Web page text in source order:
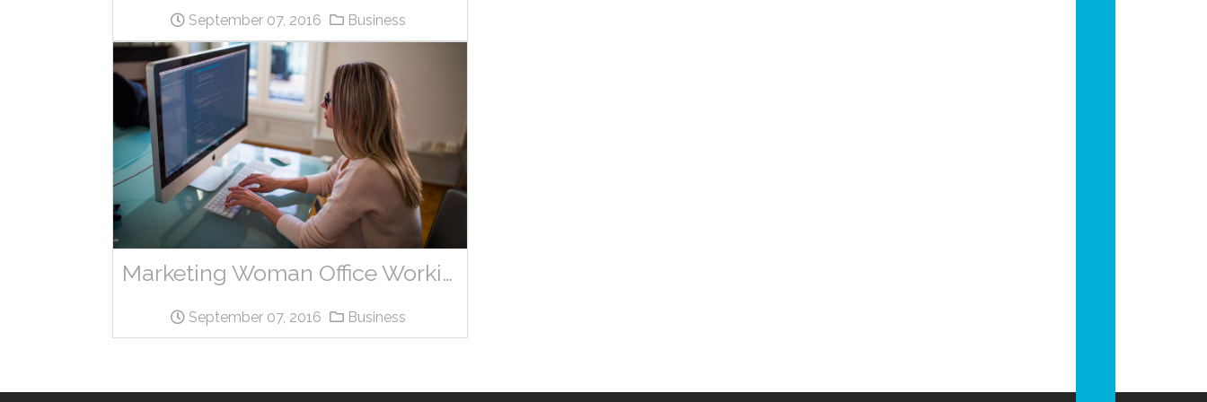
September 07, 2016 Business
Marketing Woman Office Working
September 07, 2016 Business